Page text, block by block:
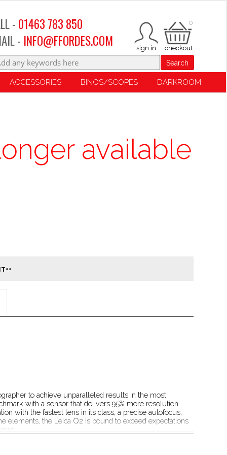
0
- 01463 783 850
- INFO@FFORDES.COM
Search
ACCESSORIES BINOS/SCOPES DARKROOM
available
to achieve unparalleled results in the most
with a sensor that delivers 95% more resolution
with the fastest lens in its class, a precise autofocus,
elements, the Leica Q2 is bound to exceed expectations
and reduction to one single focal length, the